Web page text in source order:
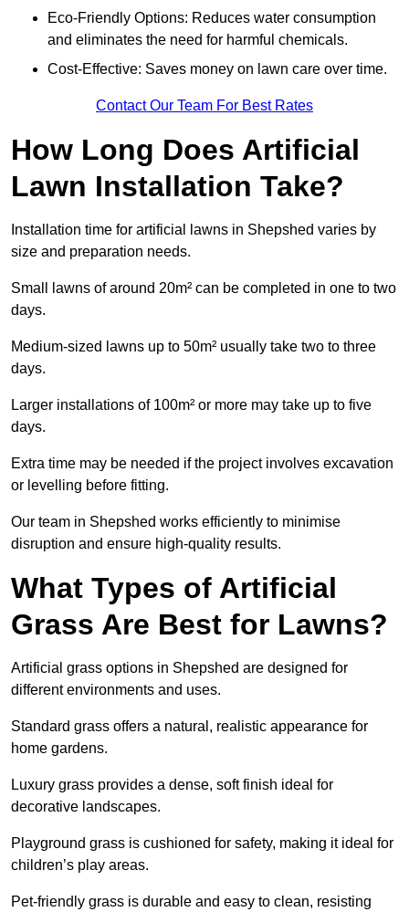
Eco-Friendly Options: Reduces water consumption
and eliminates the need for harmful chemicals.
Cost-Effective: Saves money on lawn care over time.
Contact Our Team For Best Rates
How Long Does Artificial
Lawn Installation Take?
Installation time for artificial lawns in Shepshed varies by
size and preparation needs.
Small lawns of around 20m² can be completed in one to two
days.
Medium-sized lawns up to 50m² usually take two to three
days.
Larger installations of 100m² or more may take up to five
days.
Extra time may be needed if the project involves excavation
or levelling before fitting.
Our team in Shepshed works efficiently to minimise
disruption and ensure high-quality results.
What Types of Artificial
Grass Are Best for Lawns?
Artificial grass options in Shepshed are designed for
different environments and uses.
Standard grass offers a natural, realistic appearance for
home gardens.
Luxury grass provides a dense, soft finish ideal for
decorative landscapes.
Playground grass is cushioned for safety, making it ideal for
children’s play areas.
Pet-friendly grass is durable and easy to clean, resisting